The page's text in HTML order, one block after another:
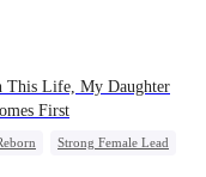
This Life, My Daughter
First
Strong Female Lead